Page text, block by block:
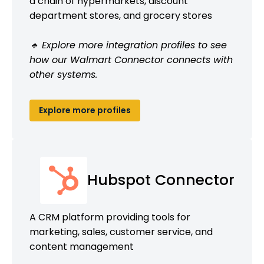
department stores, and grocery stores
🔹 Explore more integration profiles to see
how our Walmart Connector connects with
other systems.
Explore more profiles
Hubspot Connector
A CRM platform providing tools for
marketing, sales, customer service, and
content management